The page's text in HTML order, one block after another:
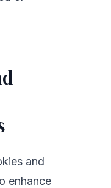
and
enhance